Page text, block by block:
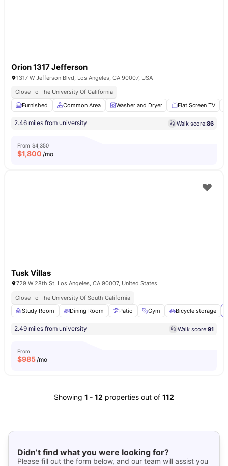
Orion 1317 Jefferson
1317 W Jefferson Blvd, Los Angeles, CA 90007, USA
Close To The University Of California
Furnished
Common Area Washer and Dryer Flat Screen TV
2.46 miles from university Walk score:86
From $4,350
$1,800 /mo
Tusk Villas
729 W 28th St, Los Angeles, CA 90007, United States
Close To The University Of South California
Study Room
Dining Room Patio Gym Bicycle storage
2.49 miles from university Walk score:91
From
$985/mo
Showing 1 - 12 properties out of 112
Didn’t find what you were looking for?
Please fill out the form below, and our team will assist you